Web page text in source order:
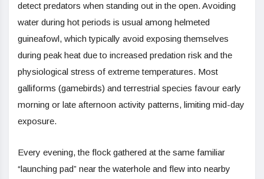
detect predators when standing out in the open. Avoiding
water during hot periods is usual among helmeted
guineafowl, which typically avoid exposing themselves
during peak heat due to increased predation risk and the
physiological stress of extreme temperatures. Most
galliforms (gamebirds) and terrestrial species favour early
morning or late afternoon activity patterns, limiting mid-day
exposure.
Every evening, the flock gathered at the same familiar
“launching pad” near the waterhole and flew into nearby